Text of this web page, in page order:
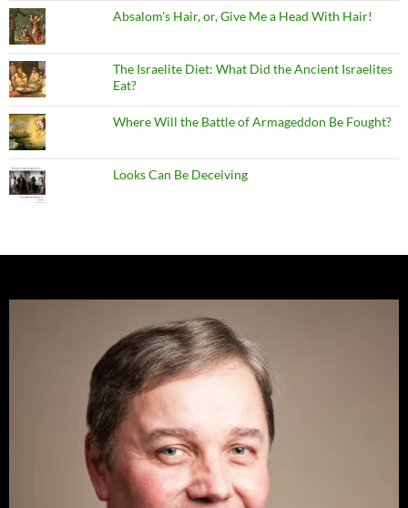
Absalom's Hair, or, Give Me a Head With Hair!
The Israelite Diet: What Did the Ancient Israelites
Eat?
Where Will the Battle of Armageddon Be Fought?
Looks Can Be Deceiving